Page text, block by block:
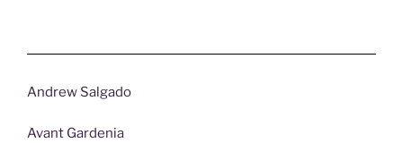
Andrew Salgado
Avant Gardenia